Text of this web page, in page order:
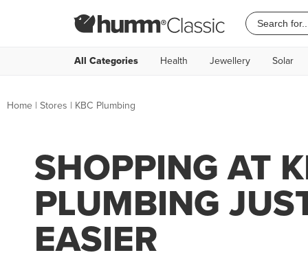
All Categories Health Jewellery Solar
Home | Stores | KBC Plumbing
SHOPPING AT
PLUMBING
EASIER